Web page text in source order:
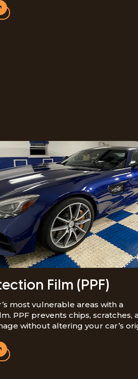
Film (PPF)
most vulnerable areas with a
PPF prevents chips, scratches,
without altering your car’s